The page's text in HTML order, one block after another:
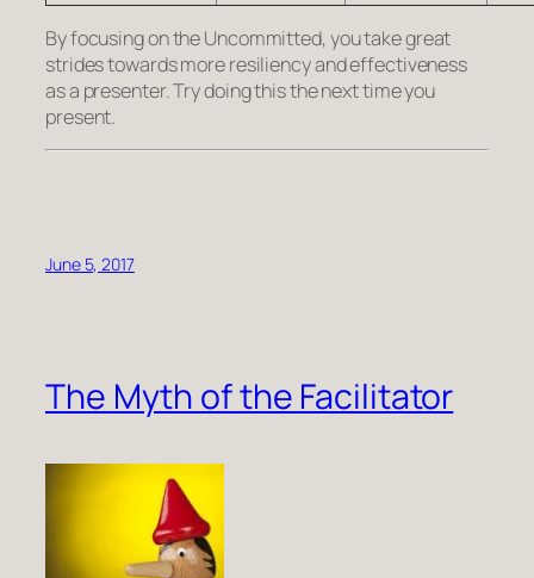
By focusing on the Uncommitted, you take great
strides towards more resiliency and effectiveness
as a presenter. Try doing this the next time you
present.
June 5, 2017
The Myth of the Facilitator